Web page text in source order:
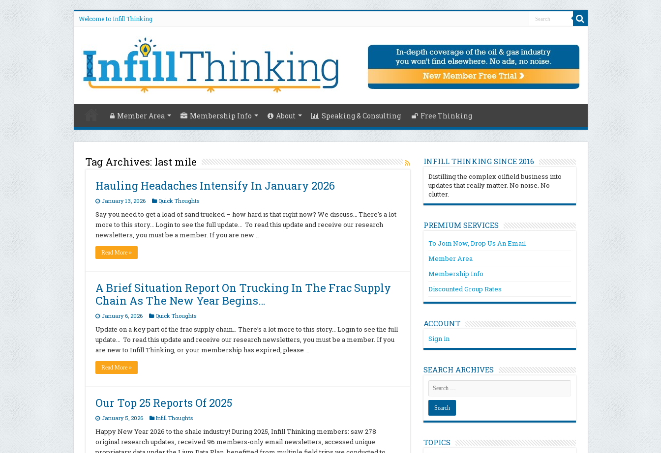
Welcome to Infill Thinking
Member Area Membership Info About Speaking & Consulting Free Thinking
Tag Archives: last mile
Hauling Headaches Intensify In January 2026
January 13, 2026 Quick Thoughts
Say you need to get a load of sand trucked – how hard is that right now? We discuss… There’s a lot
more to this story… Login to see the full update… To read this update and receive our research
newsletters, you must be a member. If you are new …
Read More »
A Brief Situation Report On Trucking In The Frac Supply
Chain As The New Year Begins…
January 6, 2026 Quick Thoughts
Update on a key part of the frac supply chain… There’s a lot more to this story… Login to see the full
update… To read this update and receive our research newsletters, you must be a member. If you
are new to Infill Thinking, or your membership has expired, please …
Read More »
Our Top 25 Reports Of 2025
January 5, 2026 Infill Thoughts
Happy New Year 2026 to the shale industry! During 2025, Infill Thinking members: saw 278
original research updates, received 96 members-only email newsletters, accessed unique
INFILL THINKING SINCE 2016
Distilling the complex oilfield business into
updates that really matter. No noise. No
clutter.
PREMIUM SERVICES
To Join Now, Drop Us An Email
Member Area
Membership Info
Discounted Group Rates
ACCOUNT
Sign in
SEARCH ARCHIVES
TOPICS